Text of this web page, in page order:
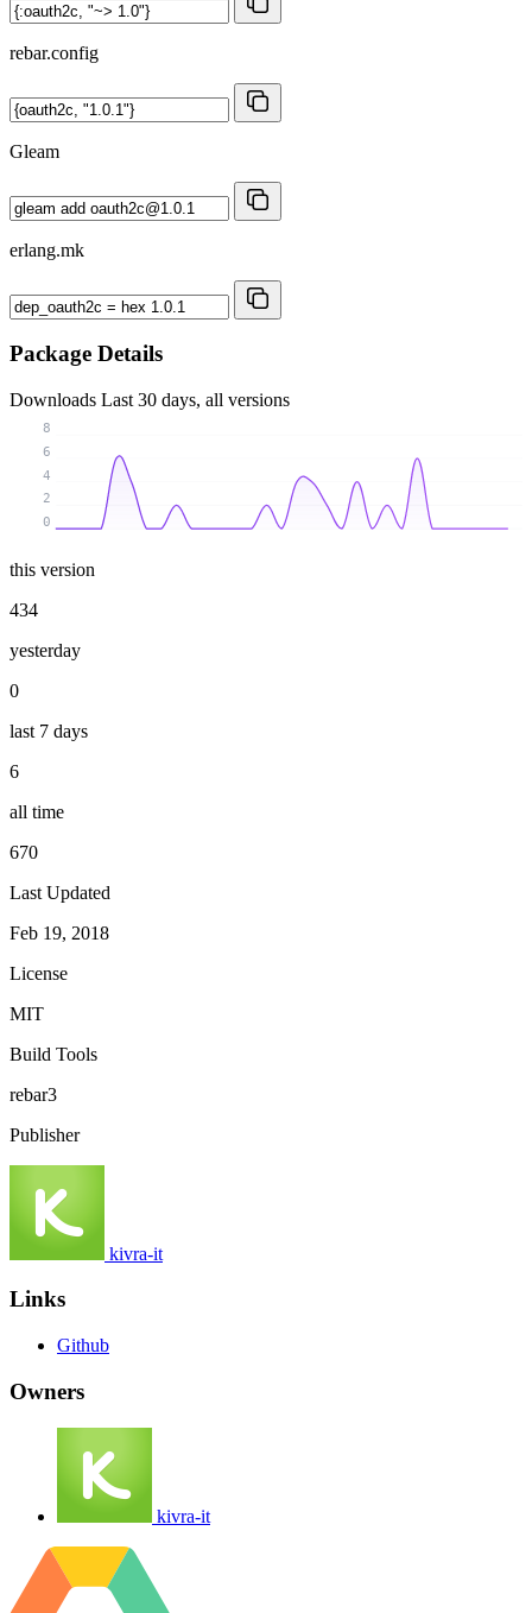
rebar.config
Gleam
erlang.mk
Package Details
Downloads Last 30 days, all versions
0
2
4
6
8
this version
434
yesterday
0
last 7 days
6
all time
670
Last Updated
Feb 19, 2018
License
MIT
Build Tools
rebar3
Publisher
kivra-it
Links
Github
Owners
kivra-it